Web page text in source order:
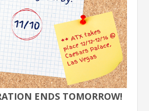
ENDS TOMORROW!